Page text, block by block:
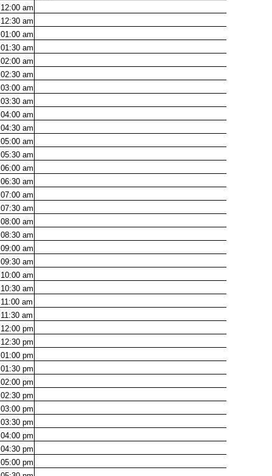
12:00 am
12:30 am
01:00 am
01:30 am
02:00 am
02:30 am
03:00 am
03:30 am
04:00 am
04:30 am
05:00 am
05:30 am
06:00 am
06:30 am
07:00 am
07:30 am
08:00 am
08:30 am
09:00 am
09:30 am
10:00 am
10:30 am
11:00 am
11:30 am
12:00 pm
12:30 pm
01:00 pm
01:30 pm
02:00 pm
02:30 pm
03:00 pm
03:30 pm
04:00 pm
04:30 pm
05:00 pm